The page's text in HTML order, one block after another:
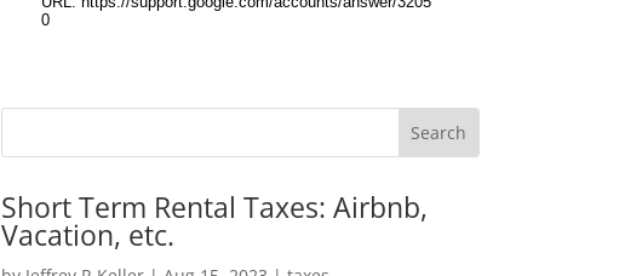
Short Term Rental Taxes: Airbnb,
Vacation, etc.